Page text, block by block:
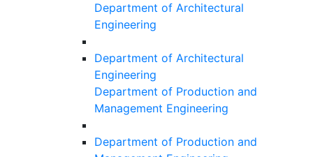
Department of Architectural
Engineering
Department of Architectural
Engineering
Department of Production and
Management Engineering
Department of Production and